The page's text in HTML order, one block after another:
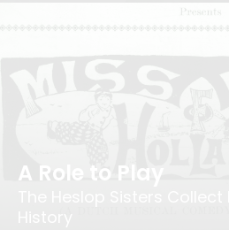
A Role to Play
History